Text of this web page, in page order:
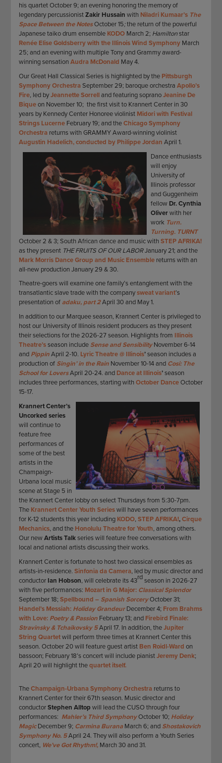
his quartet October 9; an evening honoring the memory of
legendary percussionistZakir Hussain with Niladri Kumaar’s The
Space Between the NotesOctober 15;the return of the powerful
Japanese taiko drum ensemble KODO March 2; Hamiltonstar
Renée Elise Goldsberry with the Illinois Wind Symphony March
25; and an evening with multiple Tony and Grammy award-
winning sensationAudra McDonald May 4.
Our Great Hall Classical Series is highlighted by the Pittsburgh
Symphony Orchestra September 29; baroque orchestraApollo’s
Fire, led byJeannette Sorrelland featuring sopranoJeanine De
Biqueon November 10; the first visit to Krannert Center in 30
years by Kennedy Center Honoree violinist Midori with Festival
Strings Lucerne February 19; and theChicago Symphony
Orchestra returns with GRAMMY Award-winning violinist
Augustin Hadelich, conducted by Philippe Jordan April 1.
Dance enthusiasts
will enjoy
University of
Illinois professor
and Guggenheim
fellow Dr. Cynthia
Oliverwith her
work Turn.
Turning. TURNT
October 2 & 3; South African dance and music withSTEP AFRIKA!
as they present THE FRUITS OF OUR LABORJanuary 21; and the
Mark Morris Dance Group and Music Ensemble returns with an
all-new production January 29 & 30.
Theatre-goers will examine one family’s entanglement with the
transatlantic slave trade with the companysweat variant’s
presentation of adaku, part 2April 30 and May 1.
In addition to our Marquee season, Krannert Center is privileged to
host our University of Illinois resident producers as they present
their selections for the 2026-27 season. Highlights from Illinois
Theatre’sseason include Sense and SensibilityNovember 6-14
and PippinApril 2-10. Lyric Theatre @ Illinois’season includes a
production of Singin’ in the Rain November 10-14 and Cosi: The
School for LoversApril 20-24. and Dance at Illinois’season
includes three performances, starting withOctober DanceOctober
15-17.
Krannert Center’s
Uncorked series
will continue to
feature free
performances of
some of the best
artists in the
Champaign-
Urbana local music
scene at Stage 5 in
the Krannert Center lobby on select Thursdays from 5:30-7pm.
The Krannert Center Youth Serieswill have seven performances
for K-12 students this year including KODO,STEP AFRIKA!, Cirque
Mechanics, and the Honolulu Theatre for Youth, among others.
Our newArtists Talkseries will feature free conversations with
local and national artists discussing their works.
Krannert Center is fortunate to host two classical ensembles as
artists-in-residence.Sinfonia da Camera, led by music director and
conductor Ian Hobson, will celebrate its 43rdseason in 2026-27
with five performances: Mozart in G Major: Classical Splendor
September 18;Spellbound – Spanish SorceryOctober 31;
Handel’s Messiah: Holiday Grandeur December 4; From Brahms
with Love: Poetry & Passion February 13; and Firebird Finale:
Stravinsky & Tchaikovsky 5April 17. In addition, theJupiter
String Quartetwill perform three times at Krannert Center this
season. October 20 will feature guest artist Ben Roidl-Ward on
bassoon; February 18’s concert will include pianistJeremy Denk;
April 20 will highlight thequartet itself.
TheChampaign-Urbana Symphony Orchestra returns to
Krannert Center for their 67th season. Music director and
conductorStephen Alltop will lead the CUSO through four
performances: Mahler’s Third SymphonyOctober 10; Holiday
Magic December 9; Carmina BuranaMarch 6; and Shostakovich
Symphony No. 5April 24. They will also perform a Youth Series
concert, We’ve Got Rhythm!, March 30 and 31.